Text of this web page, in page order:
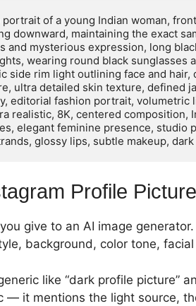
of a young Indian woman,
downward, maintaining the exact
and mysterious expression, long
wearing round black sunglasses
side rim light outlining face and hair,
ultra detailed skin texture, defined
editorial fashion portrait, volumetric
realistic, 8K, centered composition,
elegant feminine presence, studio
glossy lips, subtle makeup,
Profile
give to an AI image
background, color tone,
like “dark profile picture”
— it mentions the light source,